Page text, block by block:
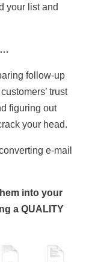
your list and
follow-up
trust
figuring out
your head.
e-mail
into your
a QUALITY